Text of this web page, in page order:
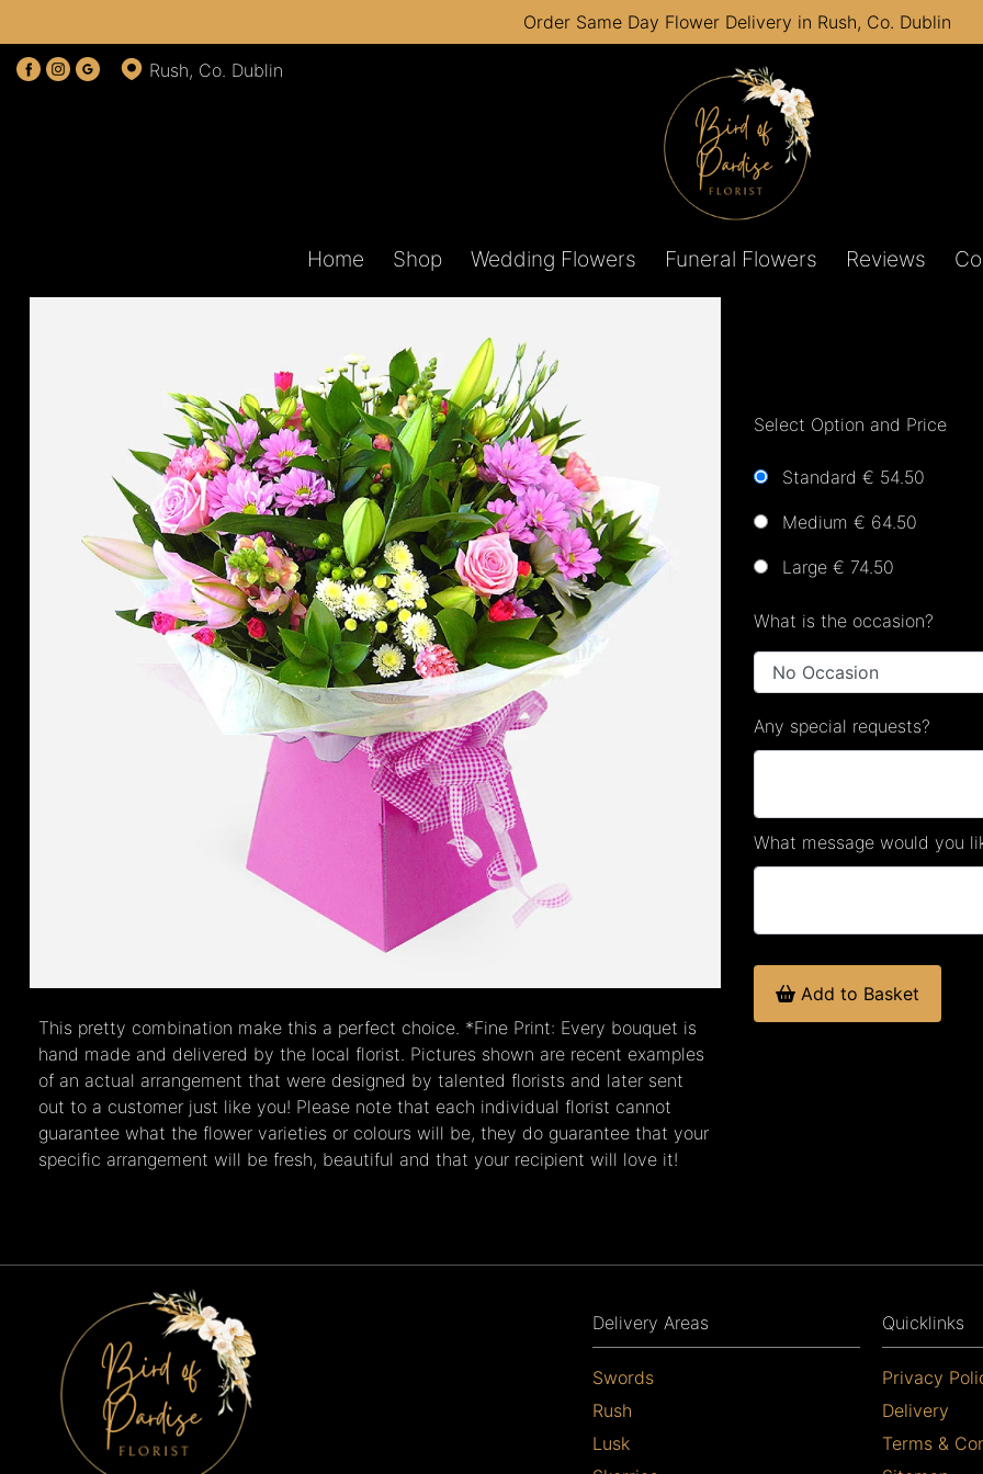
Order Same Day Flower Delivery in Rush, Co. Dublin
Rush, Co. Dublin
Home Shop Wedding Flowers Funeral Flowers Reviews
This pretty combination make this a perfect choice. *Fine Print: Every bouquet is
hand made and delivered by the local florist. Pictures shown are recent examples
of an actual arrangement that were designed by talented florists and later sent
out to a customer just like you! Please note that each individual florist cannot
guarantee what the flower varieties or colours will be, they do guarantee that your
specific arrangement will be fresh, beautiful and that your recipient will love it!
Select Option and Price
Standard € 54.50
Medium € 64.50
Large € 74.50
What is the occasion?
Any special requests?
What message would you
Add to Basket
Delivery Areas
Swords
Rush
Lusk
Quicklinks
Privacy
Delivery
Terms &